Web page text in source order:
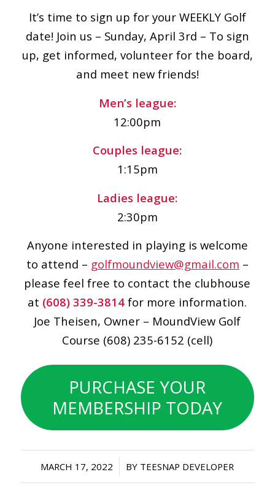
It’s time to sign up for your WEEKLY Golf
date! Join us – Sunday, April 3rd – To sign
up, get informed, volunteer for the board,
and meet new friends!
Men’s league:
12:00pm
Couples league:
1:15pm
Ladies league:
2:30pm
Anyone interested in playing is welcome
to attend – golfmoundview@gmail.com –
please feel free to contact the clubhouse
at (608) 339-3814 for more information.
Joe Theisen, Owner – MoundView Golf
Course (608) 235-6152 (cell)
PURCHASE YOUR
MEMBERSHIP TODAY
MARCH 17, 2022
/ BY TEESNAP DEVELOPER